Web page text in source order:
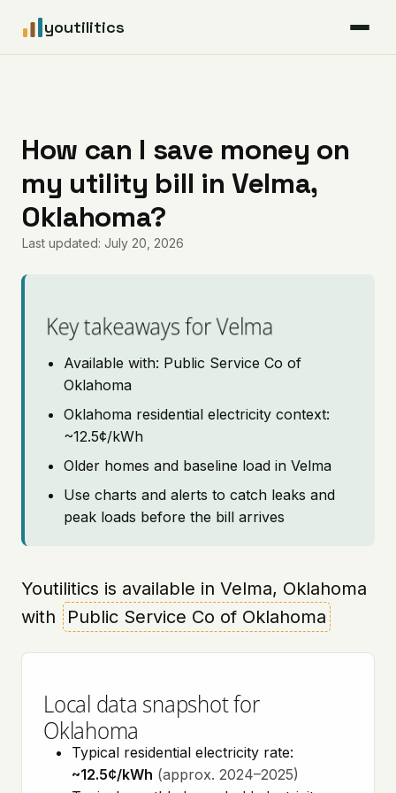
youtilitics
Articles
Coverage
Pricing
How can I save money on
my utility bill in Velma,
Oklahoma?
Last updated: July 20, 2026
Key takeaways for Velma
Available with: Public Service Co of
Oklahoma
Oklahoma residential electricity context:
~12.5¢/kWh
Older homes and baseline load in Velma
Use charts and alerts to catch leaks and
peak loads before the bill arrives
Youtilitics is available in Velma, Oklahoma
with
Public Service Co of Oklahoma
Local data snapshot for
Oklahoma
Typical residential electricity rate:
~12.5¢/kWh (approx. 2024–2025)